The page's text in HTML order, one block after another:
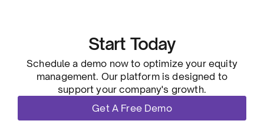
Start Today
Schedule a demo now to optimize your equity
management. Our platform is designed to
support your company's growth.
Get A Free Demo